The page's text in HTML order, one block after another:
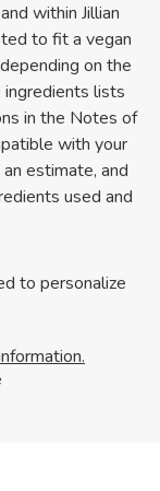
within Jillian
to fit a vegan
on the
lists
in the Notes of
with your
estimate, and
used and
to personalize